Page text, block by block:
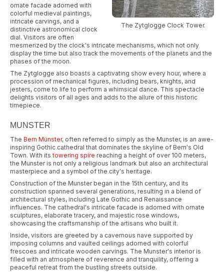
The Zytglogge Clock Tower.
ornate facade adorned with
colorful medieval paintings,
intricate carvings, and a
distinctive astronomical clock
dial. Visitors are often
mesmerized by the clock's intricate mechanisms, which not only
display the time but also track the movements of the planets and the
phases of the moon.
The Zytglogge also boasts a captivating show every hour, where a
procession of mechanical figures, including bears, knights, and
jesters, come to life to perform a whimsical dance. This spectacle
delights visitors of all ages and adds to the allure of this historic
timepiece.
MUNSTER
The Bern Münster, often referred to simply as the Munster, is an awe-
inspiring Gothic cathedral that dominates the skyline of Bern's Old
Town. With itstowering spire reaching a height of over 100 meters,
the Munster is not only a religious landmark but also an architectural
masterpiece and a symbol of the city's heritage.
Construction of the Munster began in the 15th century, and its
construction spanned several generations, resulting in a blend of
architectural styles, including Late Gothic and Renaissance
influences. The cathedral's intricate facade is adorned with ornate
sculptures, elaborate tracery, and majestic rose windows,
showcasing the craftsmanship of the artisans who built it.
Inside, visitors are greeted by a cavernous nave supported by
imposing columns and vaulted ceilings adorned with colorful
frescoes and intricate wooden carvings. The Munster's interior is
filled with an atmosphere of reverence and tranquility, offering a
peaceful retreat from the bustling streets outside.